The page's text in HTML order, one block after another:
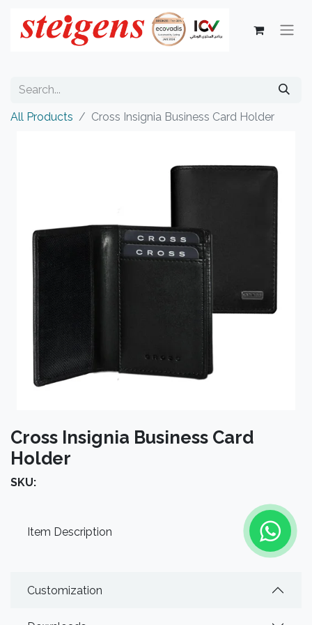
All Products Cross Insignia Business Card Holder
Cross Insignia Business Card
Holder
SKU:
Item Description
Customization